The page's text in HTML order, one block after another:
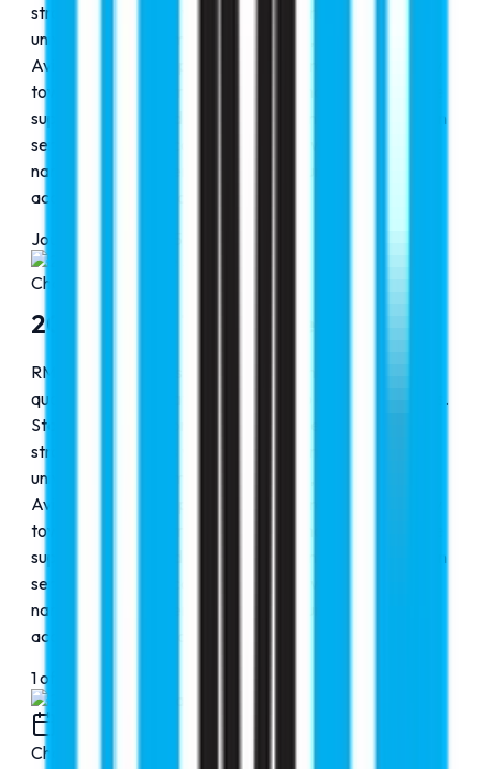
strong partnerships with reputed international
universities across multiple disciplines, including MBBS,
Aviation, and other professional programs. Our priority
towards students, transparent guidance, and complete
support covering admissions, visas, and post-admission
services, RMC Education steadily grew into a trusted
name, helping students confidently pursue successful
academic journeys abroad.
Journey Progress
Chapter
2000-2010: The Journey Begins
RMC Education was founded with a mission to make
quality global education accessible to aspiring students.
Starting small, the organization focused on building
strong partnerships with reputed international
universities across multiple disciplines, including MBBS,
Aviation, and other professional programs. Our priority
towards students, transparent guidance, and complete
support covering admissions, visas, and post-admission
services, RMC Education steadily grew into a trusted
name, helping students confidently pursue successful
academic journeys abroad.
1of
Chapter